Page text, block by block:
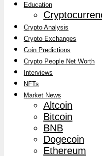
Education
Crypto Analysis
Crypto Exchanges
Coin Predictions
Crypto People Net Worth
Interviews
NFTs
Market News
Altcoin
Bitcoin
BNB
Dogecoin
Ethereum